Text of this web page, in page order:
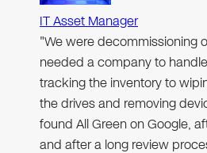
IT Asset Manager
"We were decommissioning
needed a company to
tracking the inventory to
the drives and removing
found All Green on Google,
and after a long review